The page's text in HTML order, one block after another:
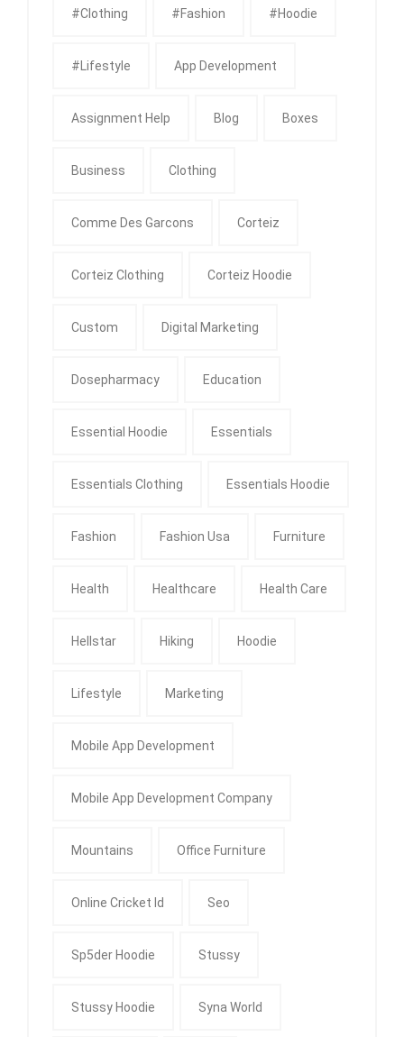
#clothing #fashion #Hoodie
#Lifestyle App Development
Assignment Help Blog Boxes
Business Clothing
Comme Des Garcons Corteiz
Corteiz Clothing Corteiz Hoodie
Custom Digital Marketing
Dosepharmacy Education
Essential Hoodie Essentials
Essentials Clothing Essentials Hoodie
Fashion Fashion Usa Furniture
Health Healthcare Health Care
Hellstar Hiking Hoodie
Lifestyle Marketing
Mobile App Development
Mobile App Development Company
Mountains Office Furniture
Online Cricket Id Seo
Sp5der Hoodie Stussy
Stussy Hoodie Syna World